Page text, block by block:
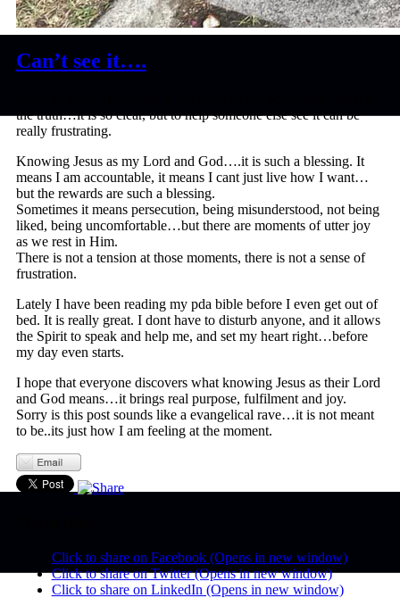
Can’t see it….
the truth…it is so clear, but to help someone else see it can be
really frustrating.
Knowing Jesus as my Lord and God….it is such a blessing. It
means I am accountable, it means I cant just live how I want…
but the rewards are such a blessing.
Sometimes it means persecution, being misunderstood, not being
liked, being uncomfortable…but there are moments of utter joy
as we rest in Him.
There is not a tension at those moments, there is not a sense of
frustration.
Lately I have been reading my pda bible before I even get out of
bed. It is really great. I dont have to disturb anyone, and it allows
the Spirit to speak and help me, and set my heart right…before
my day even starts.
I hope that everyone discovers what knowing Jesus as their Lord
and God means…it brings real purpose, fulfilment and joy.
Sorry is this post sounds like a evangelical rave…it is not meant
to be..its just how I am feeling at the moment.
Click to share on Facebook (Opens in new window)
Click to share on Twitter (Opens in new window)
Click to share on LinkedIn (Opens in new window)